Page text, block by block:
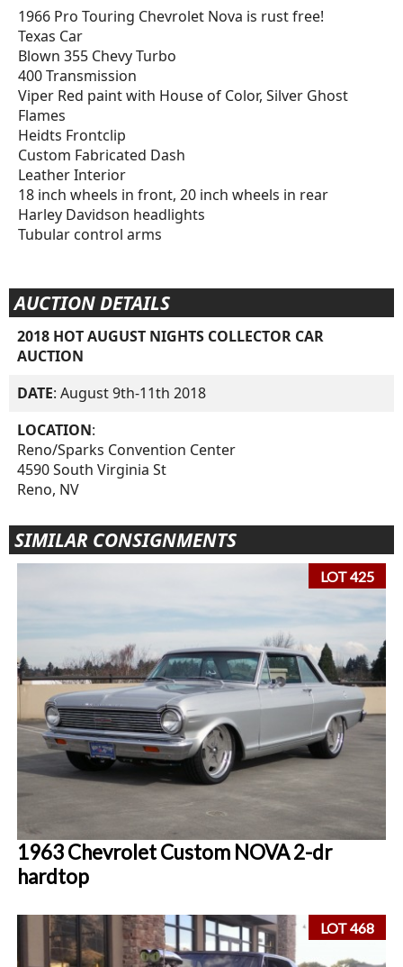
1966 Pro Touring Chevrolet Nova is rust free!
Texas Car
Blown 355 Chevy Turbo
400 Transmission
Viper Red paint with House of Color, Silver Ghost
Flames
Heidts Frontclip
Custom Fabricated Dash
Leather Interior
18 inch wheels in front, 20 inch wheels in rear
Harley Davidson headlights
Tubular control arms
AUCTION DETAILS
2018 HOT AUGUST NIGHTS COLLECTOR CAR
AUCTION
DATE: August 9th-11th 2018
LOCATION:
Reno/Sparks Convention Center
4590 South Virginia St
Reno, NV
SIMILAR CONSIGNMENTS
LOT 425
1963 Chevrolet Custom NOVA 2-dr
hardtop
LOT 468